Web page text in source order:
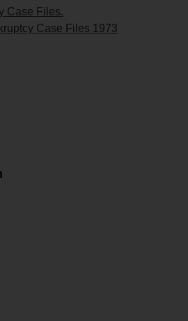
Case Files.
Case Files 1973